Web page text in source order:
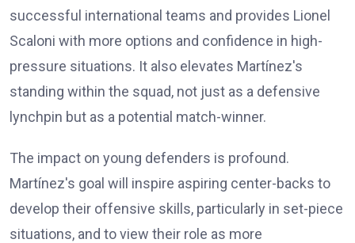
successful international teams and provides Lionel
Scaloni with more options and confidence in high-
pressure situations. It also elevates Martínez's
standing within the squad, not just as a defensive
lynchpin but as a potential match-winner.
The impact on young defenders is profound.
Martínez's goal will inspire aspiring center-backs to
develop their offensive skills, particularly in set-piece
situations, and to view their role as more